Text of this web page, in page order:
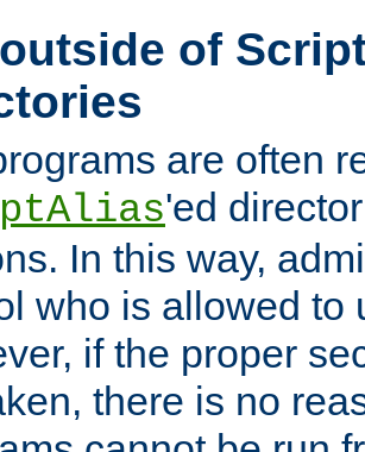
of
are often
'ed
In this way,
who is allowed to
if the proper
there is no